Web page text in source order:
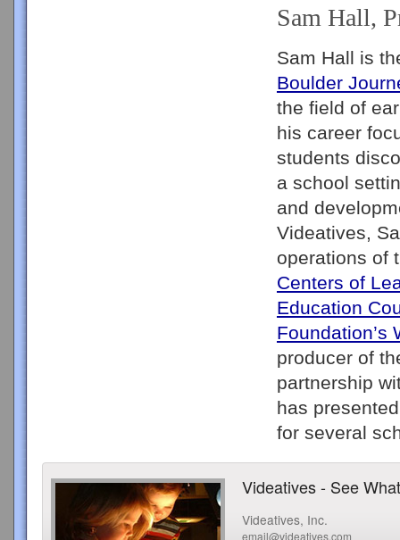
Sam Hall,
Boulder
the field of
his career
students
a school
and
Videatives,
operations of
Centers of
Education
Foundation’s
producer of
partnership
has
Videatives - See
Videatives, Inc.
email@videatives.com